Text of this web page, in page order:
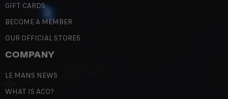
GIFT CARDS
BECOME A MEMBER
OUR OFFICIAL STORES
COMPANY
LE MANS NEWS
WHAT IS ACO?